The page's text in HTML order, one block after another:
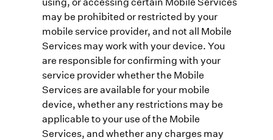
may be prohibited or restricted by your
mobile service provider, and not all Mobile
Services may work with your device. You
are responsible for confirming with your
service provider whether the Mobile
Services are available for your mobile
device, whether any restrictions may be
applicable to your use of the Mobile
Services, and whether any charges may